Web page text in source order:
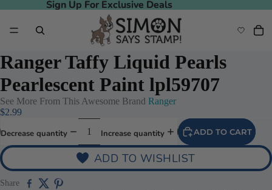
Sign Up For Exclusive Deals
Sign Up For Exclusive Deals
Ranger Taffy Liquid Pearls
Pearlescent Paint lpl59707
See More From This Awesome Brand Ranger
$2.99
Decrease quantity Increase quantity ADD TO CART
ADD TO WISHLIST
Share